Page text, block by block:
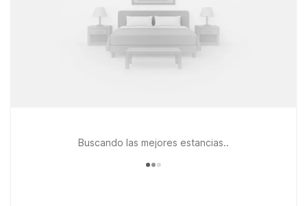
Buscando las mejores estancias..